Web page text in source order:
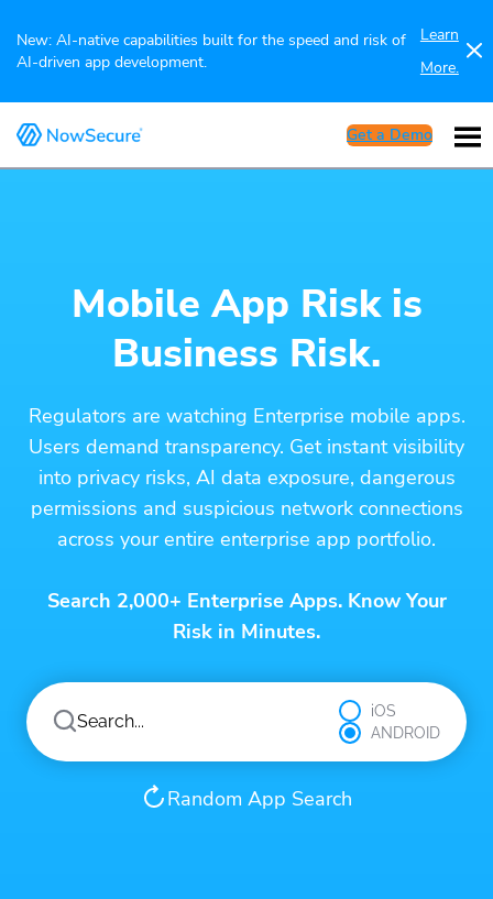
New: AI-native capabilities built for the speed and risk of
AI-driven app development.
Learn
More.
Get a Demo
Mobile App Risk is
Business Risk.
Regulators are watching Enterprise mobile apps.
Users demand transparency. Get instant visibility
into privacy risks, AI data exposure, dangerous
permissions and suspicious network connections
across your entire enterprise app portfolio.
Search 2,000+ Enterprise Apps. Know Your
Risk in Minutes.
iOS
ANDROID
Random App Search